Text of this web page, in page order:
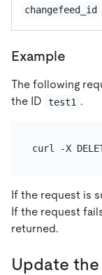
changefeed_id
Example
The following
the ID
test1 .
If the request is
If the request
returned.
Update